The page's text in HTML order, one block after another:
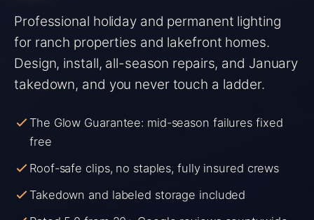
Professional holiday and permanent lighting
for ranch properties and lakefront homes.
Design, install, all-season repairs, and January
takedown, and you never touch a ladder.
The Glow Guarantee: mid-season failures fixed
free
Roof-safe clips, no staples, fully insured crews
Takedown and labeled storage included